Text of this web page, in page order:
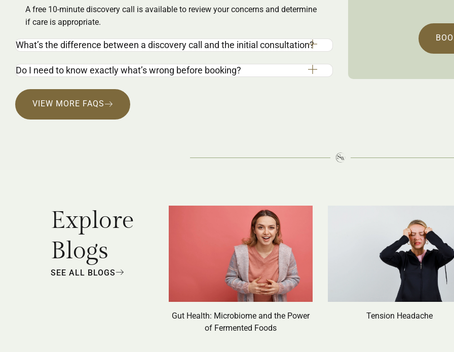
A free 10-minute discovery call is available to review your concerns and determine
if care is appropriate.
What’s the difference between a discovery call and the initial consultation?
Do I need to know exactly what’s wrong before booking?
VIEW MORE FAQS
Explore
Blogs
SEE ALL BLOGS
Gut Health: Microbiome and the Power
of Fermented Foods
Tension Headache